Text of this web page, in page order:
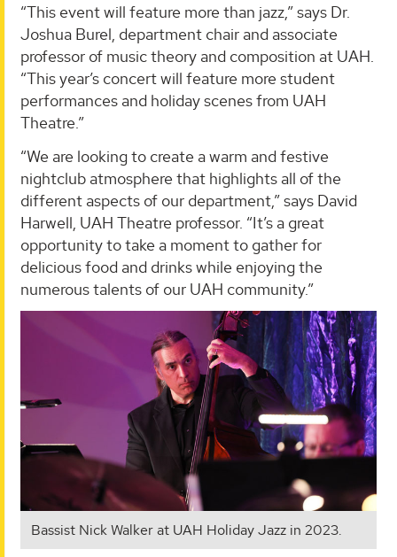
“This event will feature more than jazz,” says Dr.
Joshua Burel, department chair and associate
professor of music theory and composition at UAH.
“This year’s concert will feature more student
performances and holiday scenes from UAH
Theatre.”
“We are looking to create a warm and festive
nightclub atmosphere that highlights all of the
different aspects of our department,” says David
Harwell, UAH Theatre professor. “It’s a great
opportunity to take a moment to gather for
delicious food and drinks while enjoying the
numerous talents of our UAH community.”
Bassist Nick Walker at UAH Holiday Jazz in 2023.